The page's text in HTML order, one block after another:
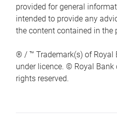
provided for general
intended to provide any
the content contained in the
® / ™ Trademark(s) of Royal
under licence. © Royal Bank
rights reserved.